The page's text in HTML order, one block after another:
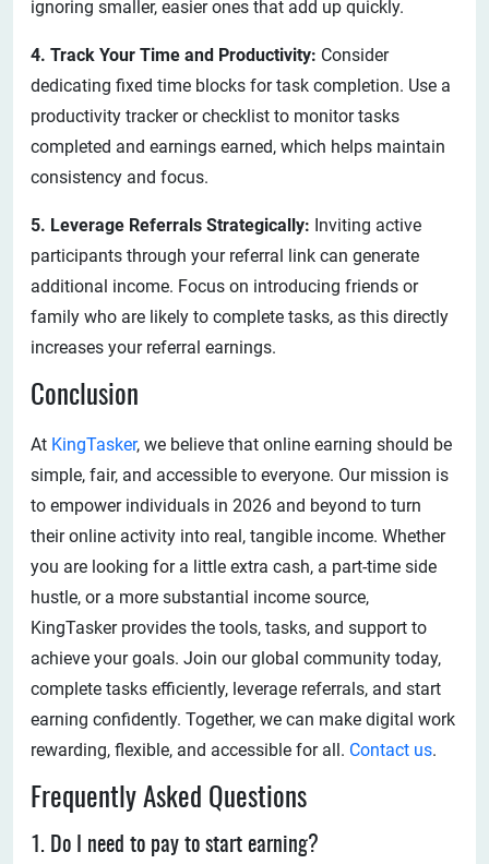
ignoring smaller, easier ones that add up quickly.
4. Track Your Time and Productivity: Consider
dedicating fixed time blocks for task completion. Use a
productivity tracker or checklist to monitor tasks
completed and earnings earned, which helps maintain
consistency and focus.
5. Leverage Referrals Strategically: Inviting active
participants through your referral link can generate
additional income. Focus on introducing friends or
family who are likely to complete tasks, as this directly
increases your referral earnings.
Conclusion
At KingTasker, we believe that online earning should be
simple, fair, and accessible to everyone. Our mission is
to empower individuals in 2026 and beyond to turn
their online activity into real, tangible income. Whether
you are looking for a little extra cash, a part-time side
hustle, or a more substantial income source,
KingTasker provides the tools, tasks, and support to
achieve your goals. Join our global community today,
complete tasks efficiently, leverage referrals, and start
earning confidently. Together, we can make digital work
rewarding, flexible, and accessible for all. Contact us.
Frequently Asked Questions
1. Do I need to pay to start earning?